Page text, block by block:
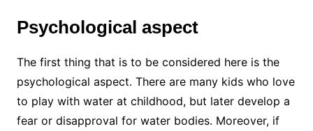
Psychological aspect
The first thing that is to be considered here is the
psychological aspect. There are many kids who love
to play with water at childhood, but later develop a
fear or disapproval for water bodies. Moreover, if